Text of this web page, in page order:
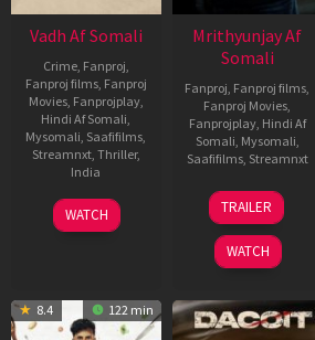
Vadh Af Somali
Crime, Fanproj
Fanproj films, Fanproj
Movies, Fanprojplay,
Hindi Af Somali
Mysomali Saafifilms
Streamnxt, Thriller,
India
9
Dec
Jaspal
Singh
WATCH
Mrithyunjay Af
Somali
Fanproj Fanproj films
Fanproj Movies
Fanprojplay, Hindi Af
Somali Mysomali
Saafifilms, Streamnxt
06
Mar
2026
TRAILER
WATCH
8.4 122 min